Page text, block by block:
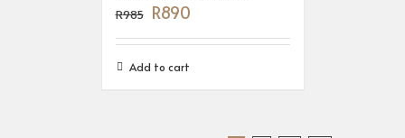
R985 R890
Add to cart